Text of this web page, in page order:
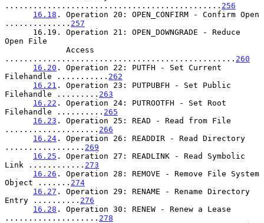
.............................................. 256
16.18 . Operation 20: OPEN_CONFIRM - Confirm Open
.............. 257
Open File
................................................. 260
16.20 . Operation 22: PUTFH - Set Current
Filehandle ........... 262
16.21 . Operation 23: PUTPUBFH - Set Public
Filehandle ......... 263
16.22 . Operation 24: PUTROOTFH - Set Root
Filehandle .......... 265
16.23 . Operation 25: READ - Read from File
.................... 266
16.24 . Operation 26: READDIR - Read Directory
................. 269
16.25 . Operation 27: READLINK - Read Symbolic
Link ............ 273
16.26 . Operation 28: REMOVE - Remove File System
Object ....... 274
16.27 . Operation 29: RENAME - Rename Directory
Entry .......... 276
16.28 . Operation 30: RENEW - Renew a Lease
.................... 278